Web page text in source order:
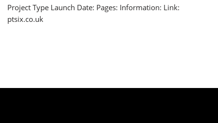
Project Type Launch Date: Pages: Information: Link:
ptsix.co.uk